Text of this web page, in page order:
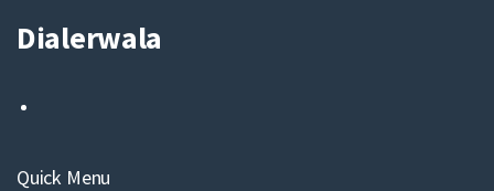
Dialerwala
Quick Menu